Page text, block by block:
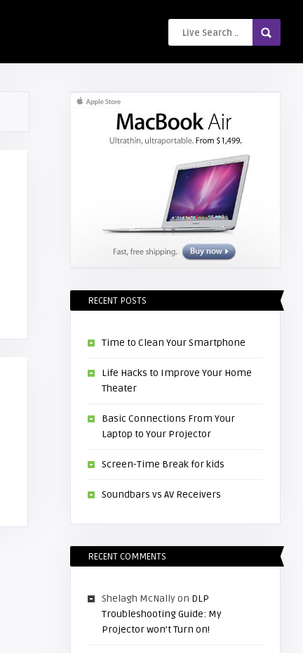
RECENT POSTS
Time to Clean Your Smartphone
Life Hacks to Improve Your Home
Theater
Basic Connections From Your
Laptop to Your Projector
Screen-Time Break for kids
Soundbars vs AV Receivers
RECENT COMMENTS
Shelagh McNallyon DLP
Troubleshooting Guide: My
Projector won’t Turn on!